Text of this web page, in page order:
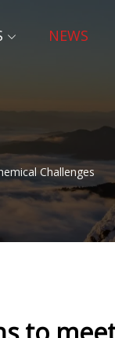
NEWS
Challenges